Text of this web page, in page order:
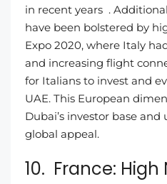
in recent years .
have been bolstered by
Expo 2020, where Italy
and increasing flight
for Italians to invest and
UAE. This European
Dubai’s investor base and
global appeal.
10. France: